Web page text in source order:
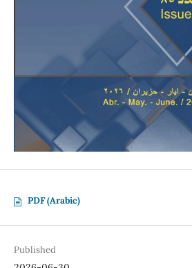
PDF (Arabic)
Published